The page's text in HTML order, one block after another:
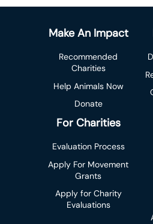
Make An Impact
Recommended
Charities
Help Animals Now
Donate
For Charities
Evaluation Process
Apply For Movement
Grants
Apply for Charity
Evaluations